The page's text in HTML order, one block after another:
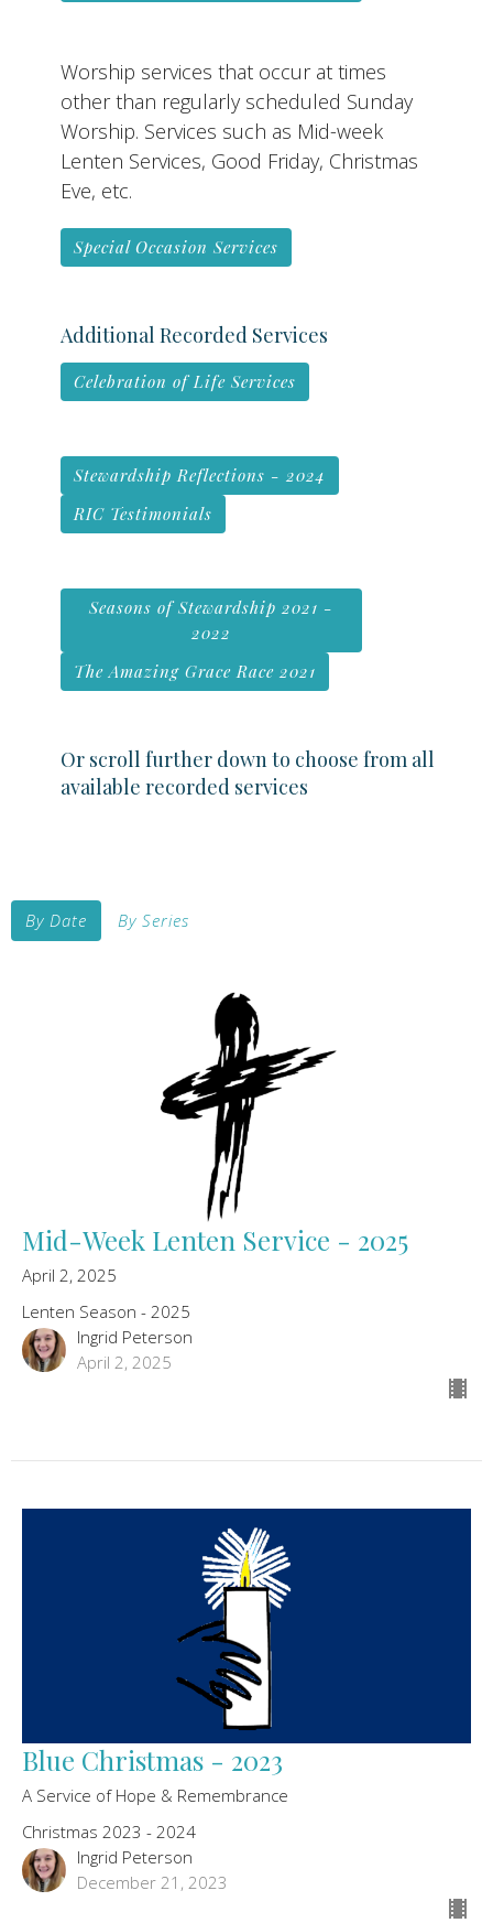
Worship services that occur at times
other than regularly scheduled Sunday
Worship. Services such as Mid-week
Lenten Services, Good Friday, Christmas
Eve, etc.
Special Occasion Services
Additional Recorded Services
Celebration of Life Services
Stewardship Reflections - 2024
RIC Testimonials
Seasons of Stewardship 2021 -
2022
The Amazing Grace Race 2021
Or scroll further down to choose from all
available recorded services
By Date By Series
Mid-Week Lenten Service - 2025
April 2, 2025
Lenten Season - 2025
Ingrid Peterson
April 2, 2025
Blue Christmas - 2023
A Service of Hope & Remembrance
Christmas 2023 - 2024
Ingrid Peterson
December 21, 2023